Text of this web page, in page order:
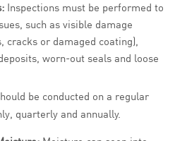
Inspections must be performed to
such as visible damage
cracks or damaged coating),
worn-out seals and loose
be conducted on a regular
quarterly and annually.